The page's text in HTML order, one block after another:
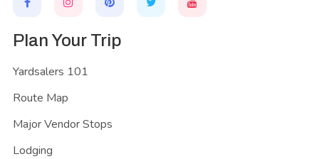
Plan Your Trip
Yardsalers 101
Route Map
Major Vendor Stops
Lodging